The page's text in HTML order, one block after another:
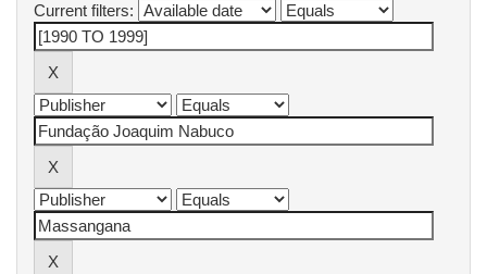
Current filters: